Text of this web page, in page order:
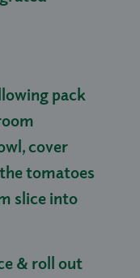
pack
cover
tomatoes
slice into
& roll out